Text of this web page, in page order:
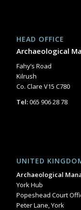
HEAD OFFICE
Archaeological
Fahy’s Road
Kilrush
Co. Clare V15 C780
Tel:065 906 28 78
UNITED
Archaeological
York Hub
Popeshead Court
Peter Lane, York